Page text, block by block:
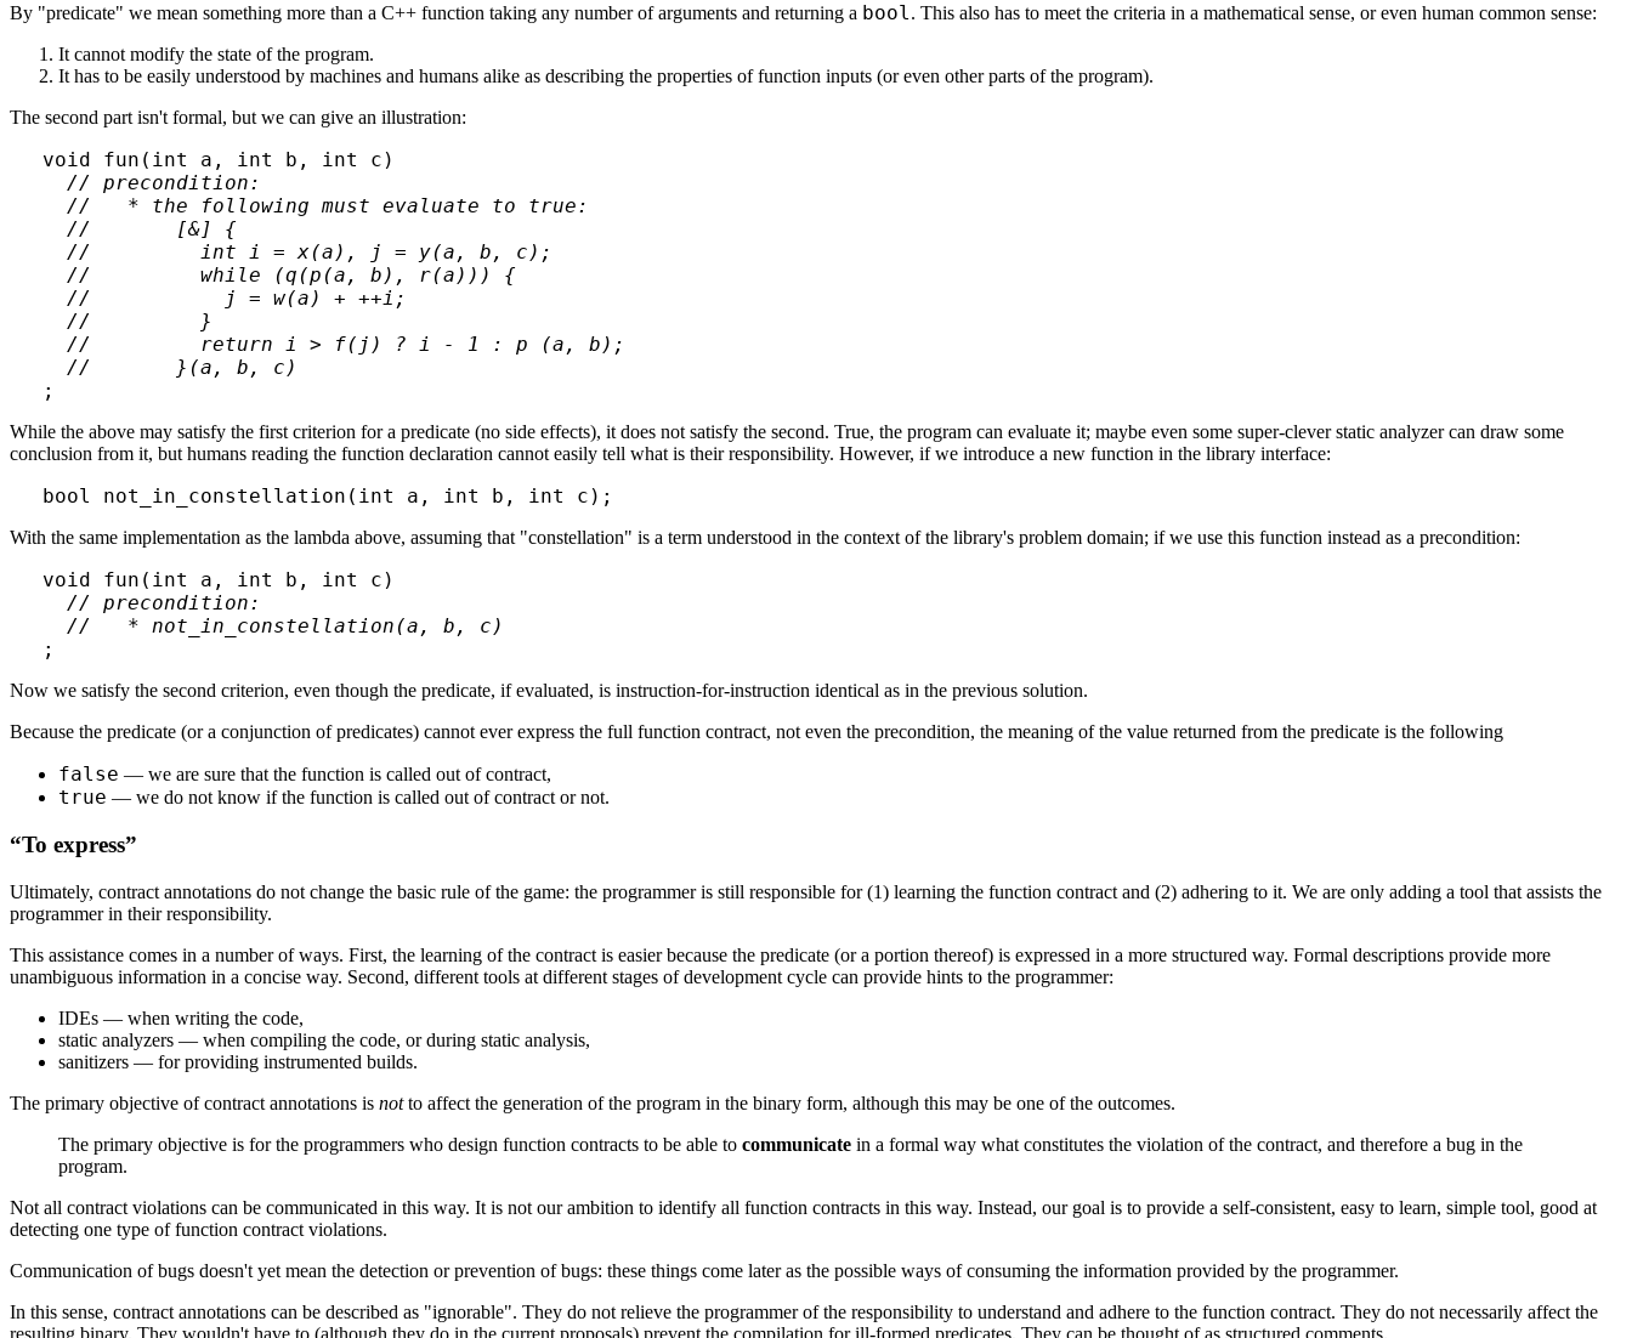
By "predicate" we mean something more than a C++ function taking any number of arguments and returning a bool. This also has to meet the criteria in a mathematical sense, or even human common sense:
It cannot modify the state of the program.
It has to be easily understood by machines and humans alike as describing the properties of function inputs (or even other parts of the program).
The second part isn't formal, but we can give an illustration:
void fun(int a, int b, int c)
// precondition:
  //   * the following must evaluate to true:
  //       [&] {
  //         int i = x(a), j = y(a, b, c);
  //         while (q(p(a, b), r(a))) {
  //           j = w(a) + ++i;
  //         }
  //         return i > f(j) ? i - 1 : p (a, b);
  //       }(a, b, c)
While the above may satisfy the first criterion for a predicate (no side effects), it does not satisfy the second. True, the program can evaluate it; maybe even some super-clever static analyzer can draw some
conclusion from it, but humans reading the function declaration cannot easily tell what is their responsibility. However, if we introduce a new function in the library interface:
With the same implementation as the lambda above, assuming that "constellation" is a term understood in the context of the library's problem domain; if we use this function instead as a precondition:
void fun(int a, int b, int c)
// precondition:
  //   * not_in_constellation(a, b, c)
Now we satisfy the second criterion, even though the predicate, if evaluated, is instruction-for-instruction identical as in the previous solution.
Because the predicate (or a conjunction of predicates) cannot ever express the full function contract, not even the precondition, the meaning of the value returned from the predicate is the following
false — we are sure that the function is called out of contract,
true — we do not know if the function is called out of contract or not.
“To express”
Ultimately, contract annotations do not change the basic rule of the game: the programmer is still responsible for (1) learning the function contract and (2) adhering to it. We are only adding a tool that assists the
programmer in their responsibility.
This assistance comes in a number of ways. First, the learning of the contract is easier because the predicate (or a portion thereof) is expressed in a more structured way. Formal descriptions provide more
unambiguous information in a concise way. Second, different tools at different stages of development cycle can provide hints to the programmer:
IDEs — when writing the code,
static analyzers — when compiling the code, or during static analysis,
sanitizers — for providing instrumented builds.
The primary objective of contract annotations is notto affect the generation of the program in the binary form, although this may be one of the outcomes.
The primary objective is for the programmers who design function contracts to be able to communicate in a formal way what constitutes the violation of the contract, and therefore a bug in the
program.
Not all contract violations can be communicated in this way. It is not our ambition to identify all function contracts in this way. Instead, our goal is to provide a self-consistent, easy to learn, simple tool, good at
detecting one type of function contract violations.
Communication of bugs doesn't yet mean the detection or prevention of bugs: these things come later as the possible ways of consuming the information provided by the programmer.
In this sense, contract annotations can be described as "ignorable". They do not relieve the programmer of the responsibility to understand and adhere to the function contract. They do not necessarily affect the
resulting binary. They wouldn't have to (although they do in the current proposals) prevent the compilation for ill-formed predicates. They can be thought of as structured comments.